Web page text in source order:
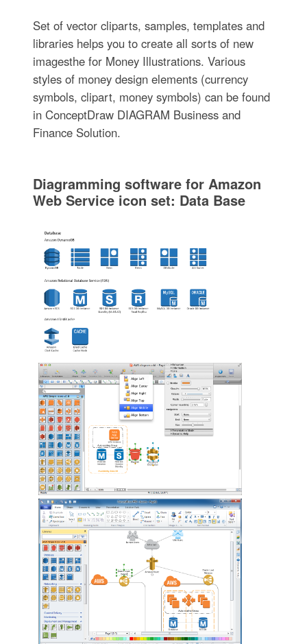
Set of vector cliparts, samples, templates and
libraries helps you to create all sorts of new
imagesthe for Money Illustrations. Various
styles of money design elements (currency
symbols, clipart, money symbols) can be found
in ConceptDraw DIAGRAM Business and
Finance Solution.
Diagramming software for Amazon
Web Service icon set: Data Base